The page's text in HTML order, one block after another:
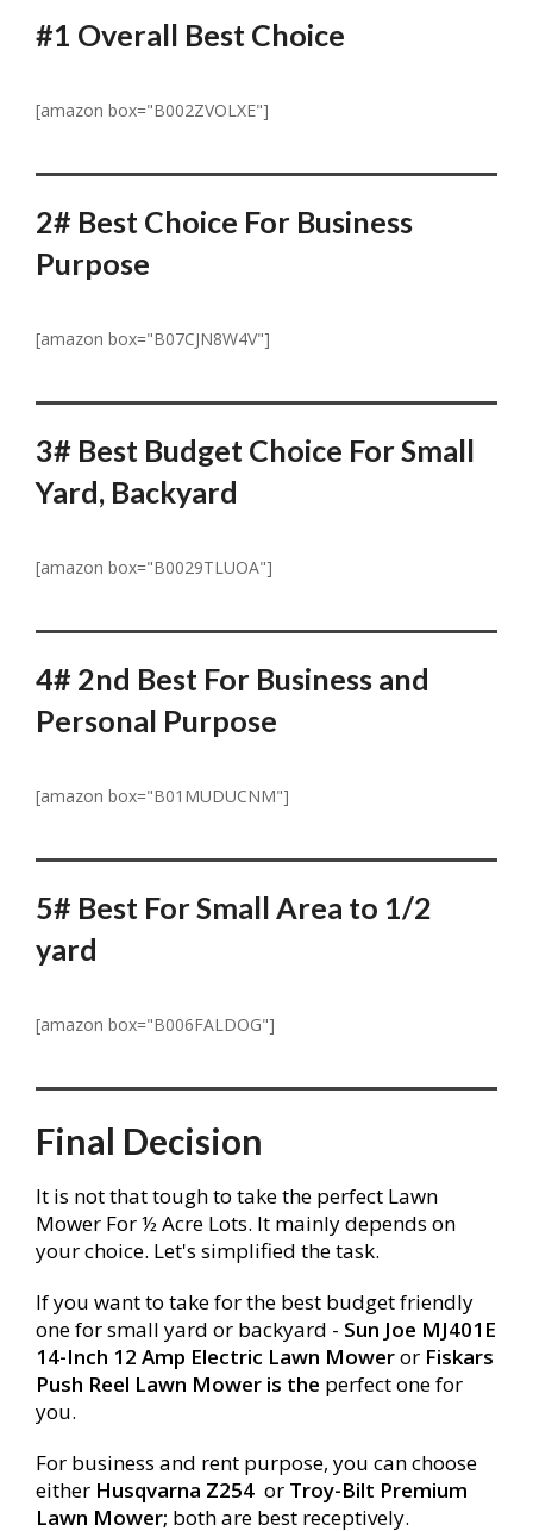
#1 Overall Best Choice
[amazon box="B002ZVOLXE"]
2# Best Choice For Business
Purpose
[amazon box="B07CJN8W4V"]
3# Best Budget Choice For Small
Yard, Backyard
[amazon box="B0029TLUOA"]
4# 2nd Best For Business and
Personal Purpose
[amazon box="B01MUDUCNM"]
5# Best For Small Area to 1/2
yard
[amazon box="B006FALDOG"]
Final Decision
It is not thattoughto take the perfect Lawn
Mower For ½ Acre Lots. It mainly depends on
your choice. Let's simplified the task.
If you want to take for the best budget friendly
one for small yard or backyard - Sun Joe MJ401E
14-Inch 12 Amp Electric Lawn Moweror Fiskars
Push Reel Lawn Mower is the perfect one for
you.
For business and rent purpose, you can choose
either Husqvarna Z254 or Troy-Bilt Premium
Lawn Mower; both are best receptively.